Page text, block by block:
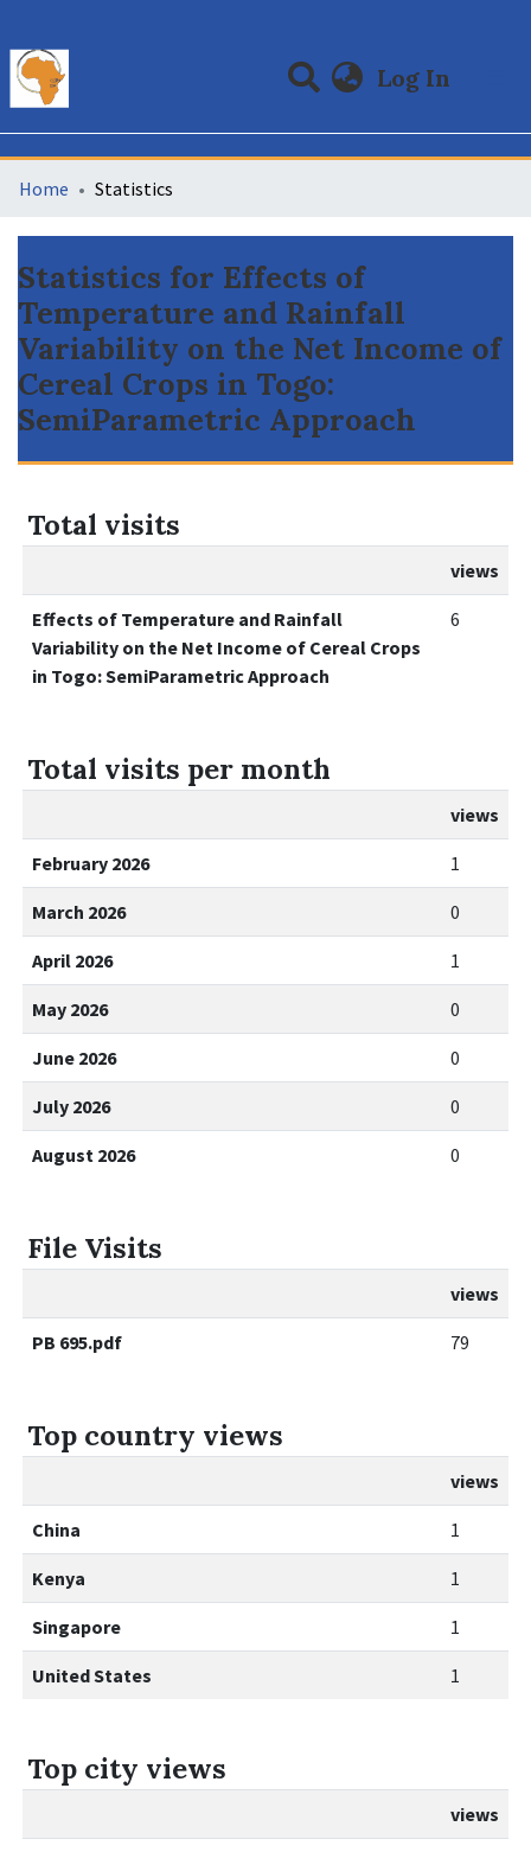
Log In
Communities & Collections
All of DSpace
Home Statistics
Statistics for Effects of
Temperature and Rainfall
Variability on the Net Income of
Cereal Crops in Togo:
SemiParametric Approach
Total visits
views
Effects of Temperature and Rainfall
Variability on the Net Income of Cereal Crops
in Togo: SemiParametric Approach
6
Total visits per month
views
February 2026 1
March 2026 0
April 2026 1
May 2026 0
June 2026 0
July 2026 0
August 2026 0
File Visits
views
PB 695.pdf 79
Top country views
views
China 1
Kenya 1
Singapore 1
United States 1
Top city views
views